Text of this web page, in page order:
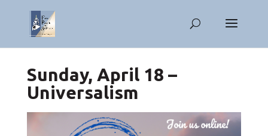
Sunday, April 18 –
Universalism